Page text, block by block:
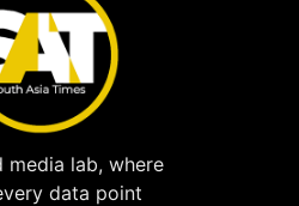
media lab, where
data point